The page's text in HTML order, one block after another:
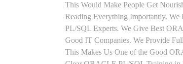
This Would Make People Get
Reading Everything Importantly.
PL/SQL Experts. We Give Best
Good IT Companies. We Provide
This Makes Us One of the Good